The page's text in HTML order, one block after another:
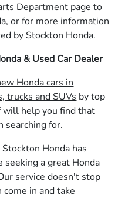
Department page to
or for more information
by Stockton Honda.
& Used Car Dealer
Honda cars in
trucks and SUVs by top
will help you find that
searching for.
Honda has
a great Honda
service doesn't stop
in and take